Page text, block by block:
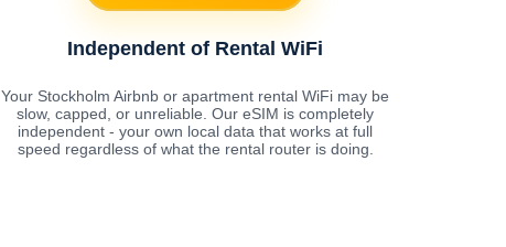
Independent of Rental WiFi
Your Stockholm Airbnb or apartment rental WiFi may be
slow, capped, or unreliable. Our eSIM is completely
independent - your own local data that works at full
speed regardless of what the rental router is doing.